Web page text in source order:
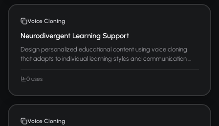
Voice Cloning
Neurodivergent Learning Support
Design personalized educational content using voice cloning
that adapts to individual learning styles and communication ...
0 uses
Voice Cloning